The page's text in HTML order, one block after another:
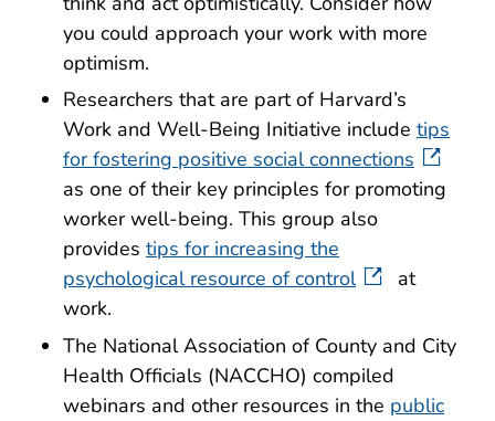
you could approach your work with more
optimism.
Researchers that are part of Harvard’s
Work and Well-Being Initiative include tips
for fostering positive social connections
as one of their key principles for promoting
worker well-being. This group also
provides tips for increasing the
psychological resource of control
at
work.
The National Association of County and City
Health Officials (NACCHO) compiled
webinars and other resources in the public